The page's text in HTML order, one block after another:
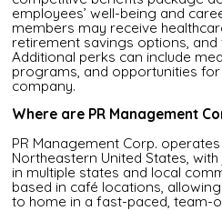
employees’ well-being and
members may receive
retirement savings options, and
Additional perks can include
programs, and opportunities
company.
Where are PR Management
PR Management Corp.
Northeastern United States,
in multiple states and local
based in café locations,
to home in a fast-paced, team-